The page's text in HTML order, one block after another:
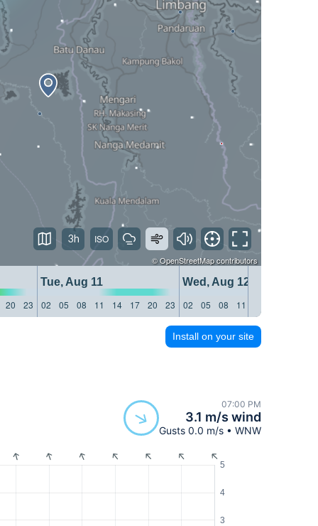
©OpenStreetMapcontributors
Tue, Aug 11
Wed, Aug 12
20 23 02 05 08 11 14 17 20 23 02 05 08 11
3h
Install on your site
07:00 PM
3.1 m/s wind
Gusts 0.0 m/s • WNW
3
4
5